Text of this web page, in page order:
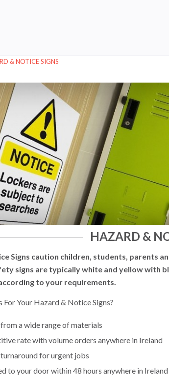
& NOTICE SIGNS
HAZARD &
Signs caution children, students, parents
signs are typically white and yellow with
to your requirements.
For Your Hazard & Notice Signs?
a wide range of materials
rate with volume orders anywhere in Ireland
for urgent jobs
to your door within 48 hours anywhere in Ireland